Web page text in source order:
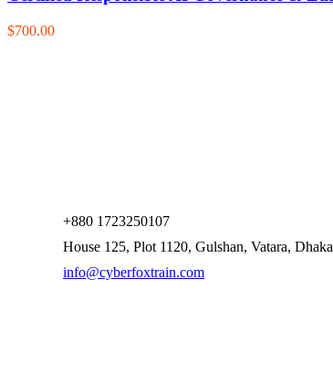
$700.00
+880 1723250107
House 125, Plot 1120, Gulshan, Vatara, Dhaka
info@cyberfoxtrain.com